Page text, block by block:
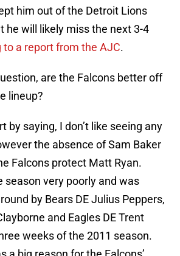
him out of the Detroit Lions
he will likely miss the next 3-4
to a report from the AJC.
are the Falcons better off
lineup?
by saying, I don’t like seeing any
the absence of Sam Baker
Falcons protect Matt Ryan.
season very poorly and was
by Bears DE Julius Peppers,
and Eagles DE Trent
weeks of the 2011 season.